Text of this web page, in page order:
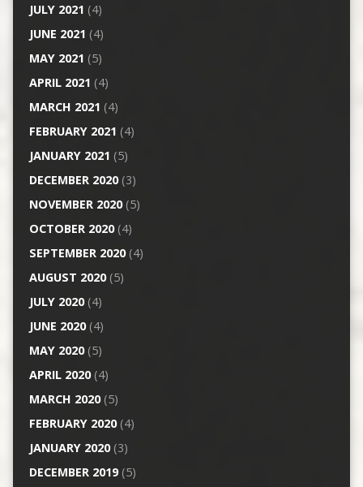
JULY 2021 (4)
JUNE 2021 (4)
MAY 2021 (5)
APRIL 2021 (4)
MARCH 2021 (4)
FEBRUARY 2021 (4)
JANUARY 2021 (5)
DECEMBER 2020(3)
NOVEMBER 2020(5)
OCTOBER 2020(4)
SEPTEMBER 2020(4)
AUGUST 2020(5)
JULY 2020(4)
JUNE 2020(4)
MAY 2020(5)
APRIL 2020(4)
MARCH 2020(5)
FEBRUARY 2020(4)
JANUARY 2020(3)
DECEMBER 2019(5)